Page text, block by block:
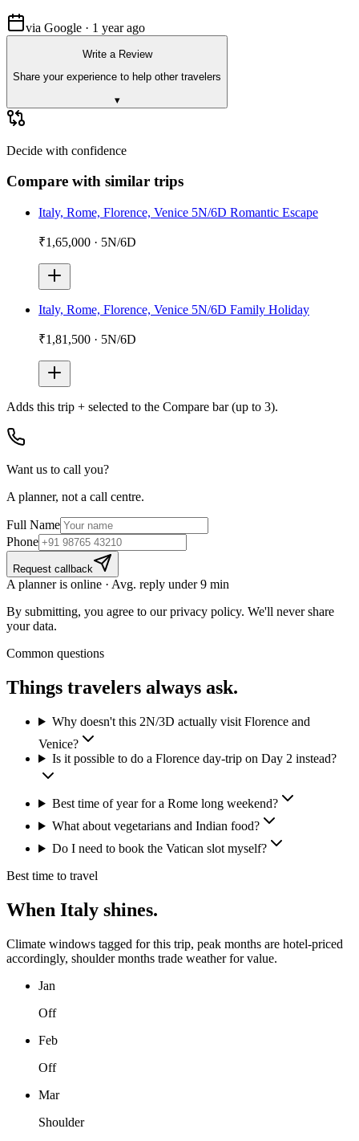
via Google · 1 year ago
Write a Review
Share your experience to help other travelers
▾
Decide with confidence
Compare with similar trips
Italy, Rome, Florence, Venice 5N/6D Romantic Escape
₹1,65,000 · 5N/6D
Italy, Rome, Florence, Venice 5N/6D Family Holiday
₹1,81,500 · 5N/6D
Adds this trip + selected to the Compare bar (up to 3).
Want us to call you?
A planner, not a call centre.
Full Name
Phone
Request callback
A planner is online · Avg. reply under 9 min
By submitting, you agree to our privacy policy. We'll never share
your data.
Common questions
Things travelers always ask.
Why doesn't this 2N/3D actually visit Florence and
Venice?
Is it possible to do a Florence day-trip on Day 2 instead?
Best time of year for a Rome long weekend?
What about vegetarians and Indian food?
Do I need to book the Vatican slot myself?
Best time to travel
When Italy shines.
Climate windows tagged for this trip, peak months are hotel-priced
accordingly, shoulder months trade weather for value.
Jan
Off
Feb
Off
Mar
Shoulder